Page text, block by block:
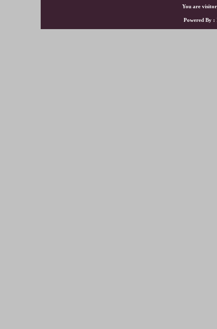
You are
Powered By :